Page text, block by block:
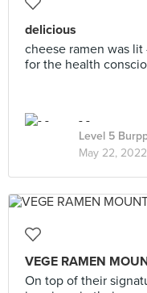
delicious
cheese ramen was
for the health
- -
Level 5
May 22, 2022
VEGE RAMEN
On top of their